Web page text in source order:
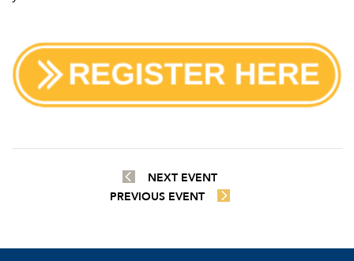
NEXT EVENT
PREVIOUS EVENT